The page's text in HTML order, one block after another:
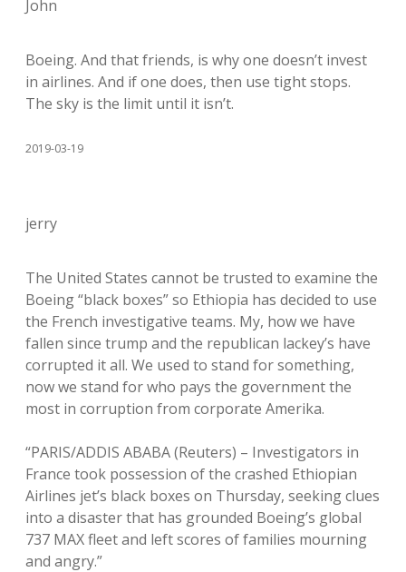
John
Boeing. And that friends, is why one doesn’t invest
in airlines. And if one does, then use tight stops.
The sky is the limit until it isn’t.
2019-03-19
jerry
The United States cannot be trusted to examine the
Boeing “black boxes” so Ethiopia has decided to use
the French investigative teams. My, how we have
fallen since trump and the republican lackey’s have
corrupted it all. We used to stand for something,
now we stand for who pays the government the
most in corruption from corporate Amerika.
“PARIS/ADDIS ABABA (Reuters) – Investigators in
France took possession of the crashed Ethiopian
Airlines jet’s black boxes on Thursday, seeking clues
into a disaster that has grounded Boeing’s global
737 MAX fleet and left scores of families mourning
and angry.”